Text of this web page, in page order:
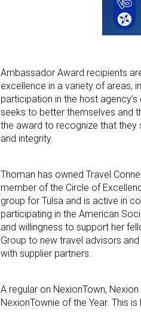
Ambassador Award recipients
excellence in a variety of areas,
participation in the host
seeks to better themselves and
the award to recognize that they
and integrity.
Thoman has owned Travel
member of the Circle of
group for Tulsa and is active in
participating in the American
and willingness to support her
Group to new travel advisors
with supplier partners.
A regular on NexionTown,
NexionTownie of the Year. This